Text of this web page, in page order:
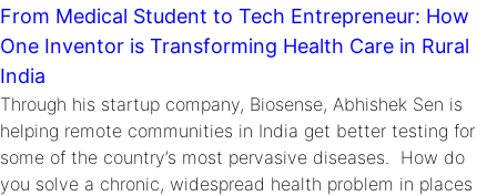
From Medical Student to Tech Entrepreneur: How
One Inventor is Transforming Health Care in Rural
India
Through his startup company, Biosense, Abhishek Sen is
helping remote communities in India get better testing for
some of the country’s most pervasive diseases. How do
you solve a chronic, widespread health problem in places